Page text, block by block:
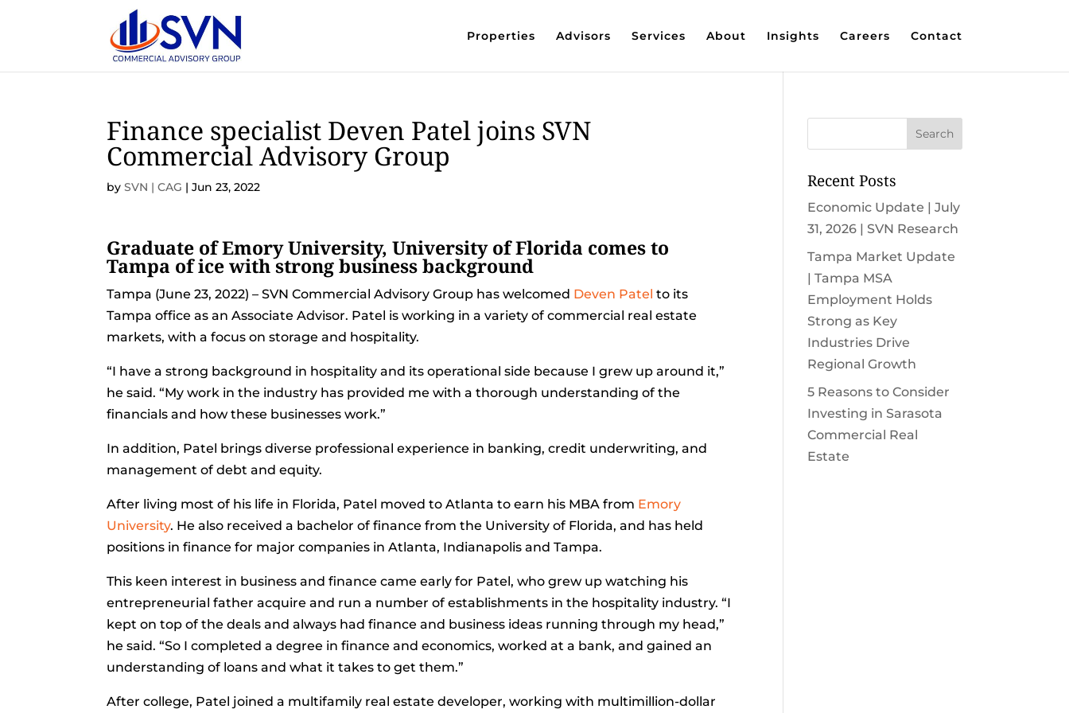
Properties Advisors Services About Insights Careers Contact
Finance specialist Deven Patel joins SVN
Commercial Advisory Group
bySVN | CAG |Jun 23, 2022
Graduate of Emory University, University of Florida comes to
Tampa of ice with strong business background
Tampa (June 23, 2022) – SVN Commercial Advisory Group has welcomed Deven Patel to its
Tampa office as an Associate Advisor. Patel is working in a variety of commercial real estate
markets, with a focus on storage and hospitality.
“I have a strong background in hospitality and its operational side because I grew up around it,”
he said. “My work in the industry has provided me with a thorough understanding of the
financials and how these businesses work.”
In addition, Patel brings diverse professional experience in banking, credit underwriting, and
management of debt and equity.
After living most of his life in Florida, Patel moved to Atlanta to earn his MBA from Emory
University. He also received a bachelor of finance from the University of Florida, and has held
positions in finance for major companies in Atlanta, Indianapolis and Tampa.
This keen interest in business and finance came early for Patel, who grew up watching his
entrepreneurial father acquire and run a number of establishments in the hospitality industry. “I
kept on top of the deals and always had finance and business ideas running through my head,”
he said. “So I completed a degree in finance and economics, worked at a bank, and gained an
understanding of loans and what it takes to get them.”
After college, Patel joined a multifamily real estate developer, working with multimillion-dollar
Recent Posts
Economic Update | July
31, 2026 | SVN Research
Tampa Market Update
| Tampa MSA
Employment Holds
Strong as Key
Industries Drive
Regional Growth
5 Reasons to Consider
Investing in Sarasota
Commercial Real
Estate